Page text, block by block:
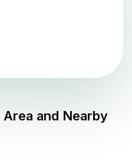
Area and Nearby